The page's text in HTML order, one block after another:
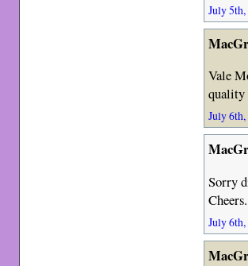
July
Vale
quality
July
Sorry
Cheers.
July